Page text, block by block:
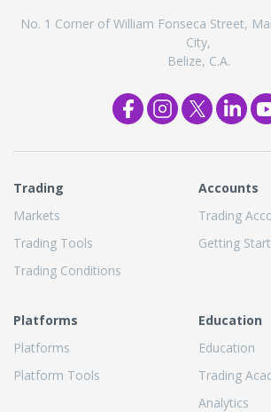
No. 1 Corner of William Fonseca Street,
City,
Belize, C.A.
Trading
Markets
Trading Tools
Trading Conditions
Accounts
Trading
Getting
Platforms
Platforms
Platform Tools
Education
Education
Trading
Analytics